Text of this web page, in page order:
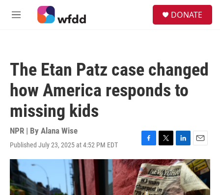
Skip to main content
M
DONATE
The Etan Patz case changed
how America responds to
missing kids
NPR | By Alana Wise
Published July 23, 2025 at 4:52 PM EDT
F
a
c
e
b
T
w
i
t
t
L
i
n
k
e
E
m
a
i
l